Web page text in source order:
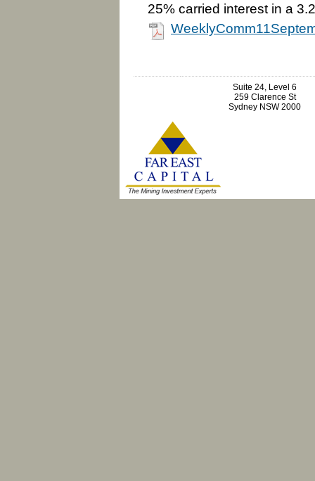
25% carried interest in a
Suite 24, Level 6
259 Clarence St
Sydney NSW 2000